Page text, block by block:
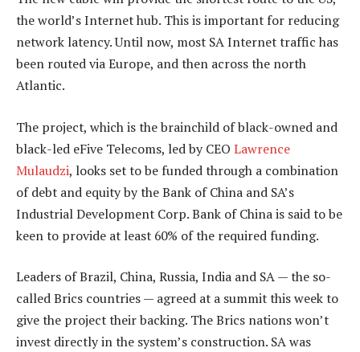
the world’s Internet hub. This is important for reducing
network latency. Until now, most SA Internet traffic has
been routed via Europe, and then across the north
Atlantic.
The project, which is the brainchild of black-owned and
black-led eFive Telecoms, led by CEO Lawrence
Mulaudzi, looks set to be funded through a combination
of debt and equity by the Bank of China and SA’s
Industrial Development Corp. Bank of China is said to be
keen to provide at least 60% of the required funding.
Leaders of Brazil, China, Russia, India and SA — the so-
called Brics countries — agreed at a summit this week to
give the project their backing. The Brics nations won’t
invest directly in the system’s construction. SA was